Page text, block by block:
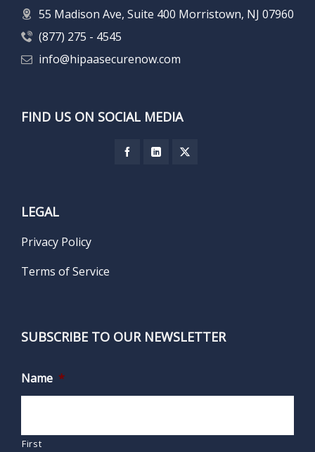
55 Madison Ave, Suite 400 Morristown, NJ 07960
(877) 275 - 4545
info@hipaasecurenow.com
FIND US ON SOCIAL MEDIA
LEGAL
Privacy Policy
Terms of Service
SUBSCRIBE TO OUR NEWSLETTER
Name *
First